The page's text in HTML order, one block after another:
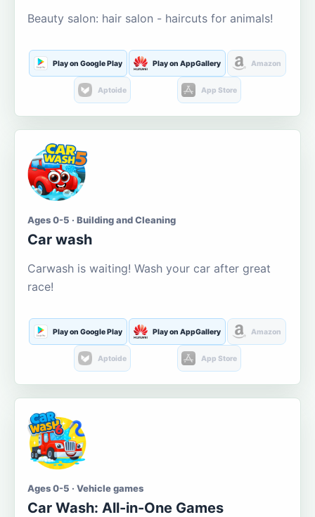
Beauty salon: hair salon - haircuts for animals!
Play on Google Play Play on AppGallery Amazon
Aptoide App Store
Ages 0-5 · Building and Cleaning
Car wash
Carwash is waiting! Wash your car after great
race!
Play on Google Play Play on AppGallery Amazon
Aptoide App Store
Ages 0-5 · Vehicle games
Car Wash: All-in-One Games